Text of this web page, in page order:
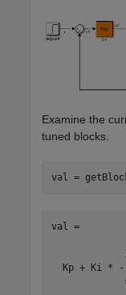
Examine the
tuned blocks.
val =
val =
Kp + Ki *